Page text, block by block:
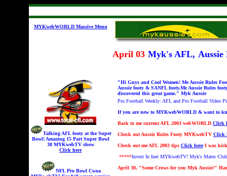
MYKwebWORLD Massive Menu
April 03 Myk's AFL, Aussie
Talking AFL footy at the Super
Bowl! Amazing 15 Part Super Bowl
38 MYKwebTV show
Click here
NFL Pro Bowl Cwoa
"Hi Guys and Cool Women! Me Aussie Rules
Aussie footy & SANFL footy.Me Aussie Rules
discovered this great game." Myk Aussie
Pro Football Weekly: AFL and Pro Football Video
If you are new to MYKwebWORLD & want to
Back to me current AFL 2003 webWORLD Click
Check out Aussie Rules Footy MYKwebTV Click
Check out me AFL 2003 tips Click hereI was
*****Invest In Inet MYKwebTV! Myk's Mates
April 30, "Some Crows for you Myk Aussie!"